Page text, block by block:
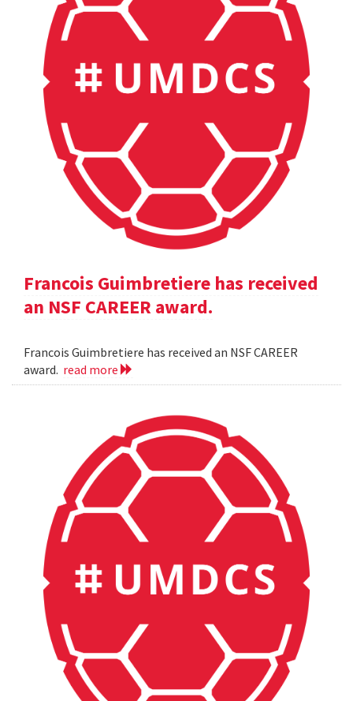
Francois Guimbretiere has received
an NSF CAREER award.
Francois Guimbretiere has received an NSF CAREER
award. read more